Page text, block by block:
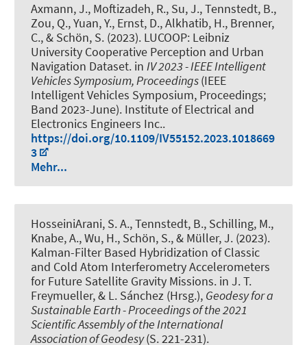
Axmann, J., Moftizadeh, R., Su, J., Tennstedt, B.,
Zou, Q., Yuan, Y., Ernst, D., Alkhatib, H., Brenner,
C., & Schön, S. (2023). LUCOOP: Leibniz
University Cooperative Perception and Urban
Navigation Dataset. in IV 2023 - IEEE Intelligent
Vehicles Symposium, Proceedings(IEEE
Intelligent Vehicles Symposium, Proceedings;
Band 2023-June). Institute of Electrical and
Electronics Engineers Inc..
https://doi.org/10.1109/IV55152.2023.1018669
3
Mehr...
HosseiniArani, S. A., Tennstedt, B., Schilling, M.,
Knabe, A., Wu, H., Schön, S., & Müller, J. (2023).
Kalman-Filter Based Hybridization of Classic
and Cold Atom Interferometry Accelerometers
for Future Satellite Gravity Missions. in J. T.
Freymueller, & L. Sánchez (Hrsg.), Geodesy for a
Sustainable Earth - Proceedings of the 2021
Scientific Assembly of the International
Association of Geodesy(S. 221-231).